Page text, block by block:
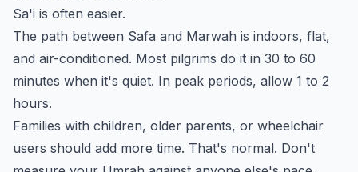
Sa'i is often easier.
The path between Safa and Marwah is indoors, flat,
and air-conditioned. Most pilgrims do it in 30 to 60
minutes when it's quiet. In peak periods, allow 1 to 2
hours.
Families with children, older parents, or wheelchair
users should add more time. That's normal. Don't